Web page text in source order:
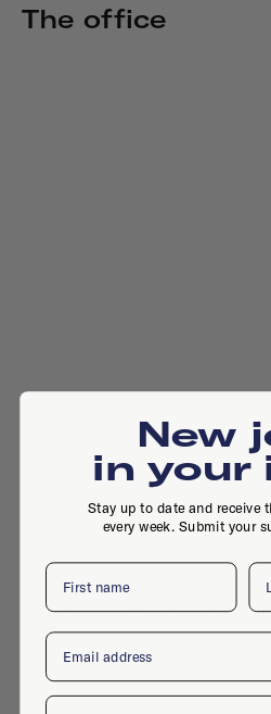
The office
Singel 540, 1017 AZ,
New
in your
Stay up to date and receive
every week. Submit your
First name
Email
Company